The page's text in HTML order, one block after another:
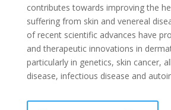
contributes towards improving the
suffering from skin and venereal
of recent scientific advances have
and therapeutic innovations in
particularly in genetics, skin cancer,
disease, infectious disease and